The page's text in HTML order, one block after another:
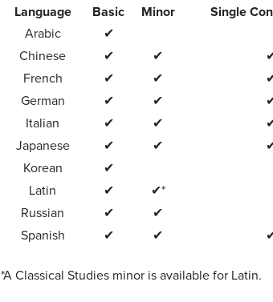
Language Basic Minor Single
Arabic
✔
Chinese
✔ ✔
French
✔ ✔
German
✔ ✔
Italian
✔ ✔
Japanese
✔ ✔
Korean
✔
Latin
✔
✔*
Russian
✔ ✔
Spanish
✔ ✔
*A Classical Studies minor is available for Latin.